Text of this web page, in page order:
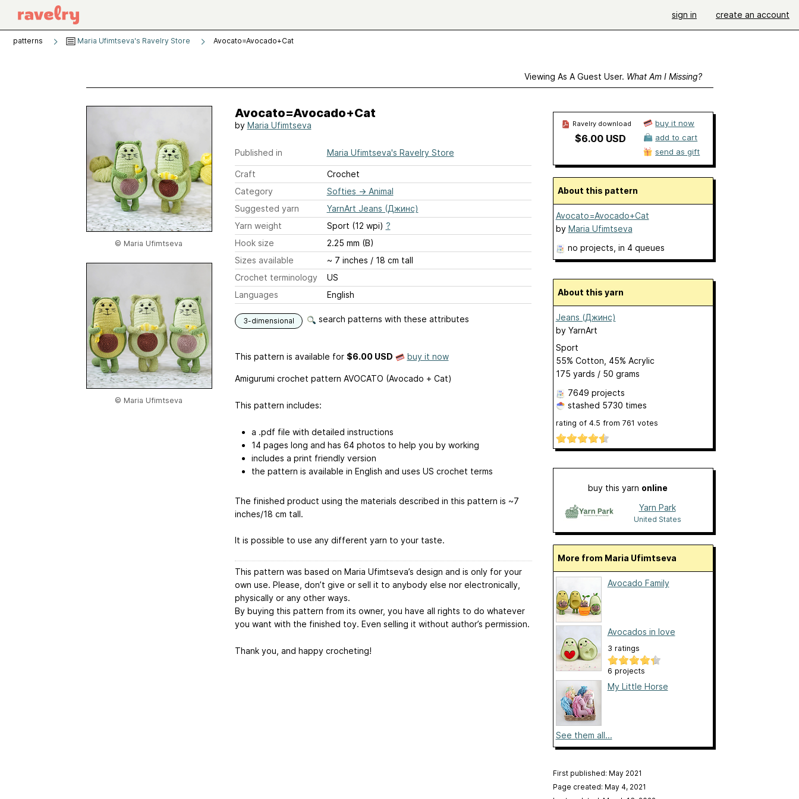
sign in create an account
patterns Maria Ufimtseva's Ravelry Store Avocato=Avocado+Cat
Viewing As A Guest User. What Am I Missing?
© Maria Ufimtseva
© Maria Ufimtseva
Avocato=Avocado+Cat
by Maria Ufimtseva
Published in Maria Ufimtseva's Ravelry Store
Craft
Crochet
Category
Softies → Animal
Suggested yarn
YarnArt Jeans (Джинс)
Yarn weight
Sport (12 wpi) ?
Hook size
2.25 mm (B)
Sizes available
~ 7 inches / 18 cm tall
Crochet terminology
US
Languages
English
3-dimensional search patterns with these attributes
This pattern is available for $6.00 USD buy it now
Amigurumi crochet pattern AVOCATO (Avocado + Cat)
This pattern includes:
a .pdf file with detailed instructions
14 pages long and has 64 photos to help you by working
includes a print friendly version
the pattern is available in English and uses US crochet terms
The finished product using the materials described in this pattern is ~7
inches/18 cm tall.
It is possible to use any different yarn to your taste.
This pattern was based on Maria Ufimtseva’s design and is only for your
own use. Please, don’t give or sell it to anybody else nor electronically,
physically or any other ways.
By buying this pattern from its owner, you have all rights to do whatever
you want with the finished toy. Even selling it without author’s permission.
Thank you, and happy crocheting!
Ravelry download
$6.00 USD
buy it now
add to cart
send as gift
About this pattern
Avocato=Avocado+Cat
by Maria Ufimtseva
no projects , in 4 queues
About this yarn
Jeans (Джинс)
by YarnArt
Sport
55% Cotton, 45% Acrylic
175 yards / 50 grams
7649 projects
stashed 5730 times
rating of 4.5 from 761 votes
buy this yarn online
Yarn Park
United States
More from Maria Ufimtseva
Avocado Family
Avocados in love
3 ratings
6 projects
My Little Horse
See them all...
First published: May 2021
Page created: May 4, 2021